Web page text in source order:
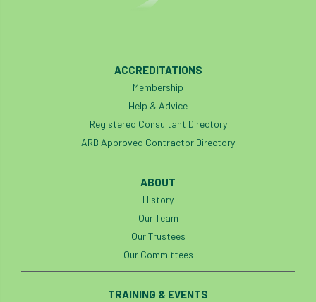
ACCREDITATIONS
Membership
Help & Advice
Registered Consultant Directory
ARB Approved Contractor Directory
ABOUT
History
Our Team
Our Trustees
Our Committees
TRAINING & EVENTS